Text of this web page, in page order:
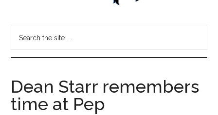
Pepperdine
Graphic
site
Dean Starr remembers
time at Pep